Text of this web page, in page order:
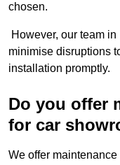
chosen.
However, our team
minimise disruptions
installation promptly.
Do you offer
for car
We offer